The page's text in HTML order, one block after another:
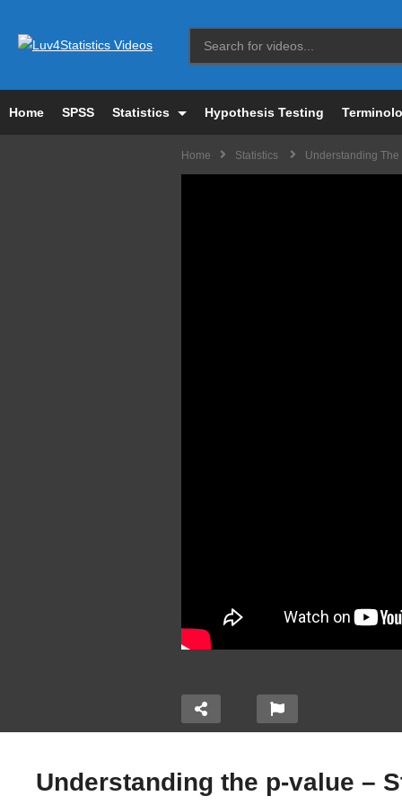
Home SPSS Statistics Hypothesis Testing
Home Statistics Understanding The
Understanding the p-value –